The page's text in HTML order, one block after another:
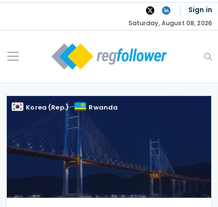
Skip
Sign in
Saturday, August 08, 2026
Korea (Rep.) Rwanda